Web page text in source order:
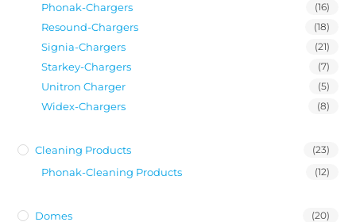
Phonak-Chargers (16)
Resound-Chargers (18)
Signia-Chargers (21)
Starkey-Chargers (7)
Unitron Charger (5)
Widex-Chargers (8)
Cleaning Products (23)
Phonak-Cleaning Products (12)
Domes (20)